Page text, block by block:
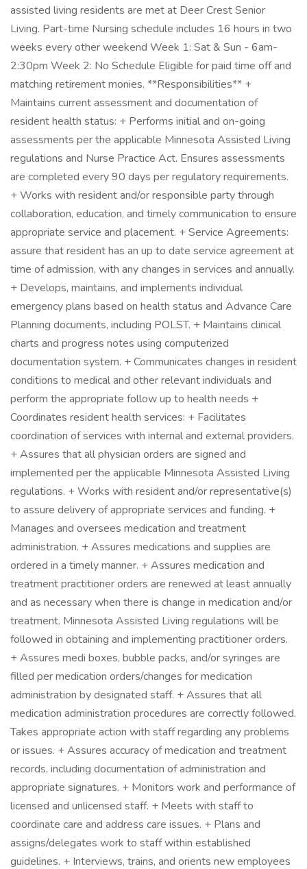
assisted living residents are met at Deer Crest Senior
Living. Part-time Nursing schedule includes 16 hours in two
weeks every other weekend Week 1: Sat & Sun - 6am-
2:30pm Week 2: No Schedule Eligible for paid time off and
matching retirement monies. **Responsibilities** +
Maintains current assessment and documentation of
resident health status: + Performs initial and on-going
assessments per the applicable Minnesota Assisted Living
regulations and Nurse Practice Act. Ensures assessments
are completed every 90 days per regulatory requirements.
+ Works with resident and/or responsible party through
collaboration, education, and timely communication to ensure
appropriate service and placement. + Service Agreements:
assure that resident has an up to date service agreement at
time of admission, with any changes in services and annually.
+ Develops, maintains, and implements individual
emergency plans based on health status and Advance Care
Planning documents, including POLST. + Maintains clinical
charts and progress notes using computerized
documentation system. + Communicates changes in resident
conditions to medical and other relevant individuals and
perform the appropriate follow up to health needs +
Coordinates resident health services: + Facilitates
coordination of services with internal and external providers.
+ Assures that all physician orders are signed and
implemented per the applicable Minnesota Assisted Living
regulations. + Works with resident and/or representative(s)
to assure delivery of appropriate services and funding. +
Manages and oversees medication and treatment
administration. + Assures medications and supplies are
ordered in a timely manner. + Assures medication and
treatment practitioner orders are renewed at least annually
and as necessary when there is change in medication and/or
treatment. Minnesota Assisted Living regulations will be
followed in obtaining and implementing practitioner orders.
+ Assures medi boxes, bubble packs, and/or syringes are
filled per medication orders/changes for medication
administration by designated staff. + Assures that all
medication administration procedures are correctly followed.
Takes appropriate action with staff regarding any problems
or issues. + Assures accuracy of medication and treatment
records, including documentation of administration and
appropriate signatures. + Monitors work and performance of
licensed and unlicensed staff. + Meets with staff to
coordinate care and address care issues. + Plans and
assigns/delegates work to staff within established
guidelines. + Interviews, trains, and orients new employees